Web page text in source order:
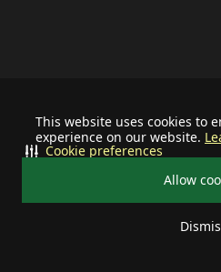
This website uses cookies to
experience on our website.
Allow
Cookie preferences